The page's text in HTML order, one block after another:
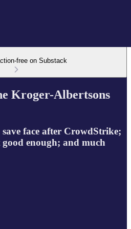
free on Substack
Kroger-Albertsons
face after CrowdStrike;
enough; and much